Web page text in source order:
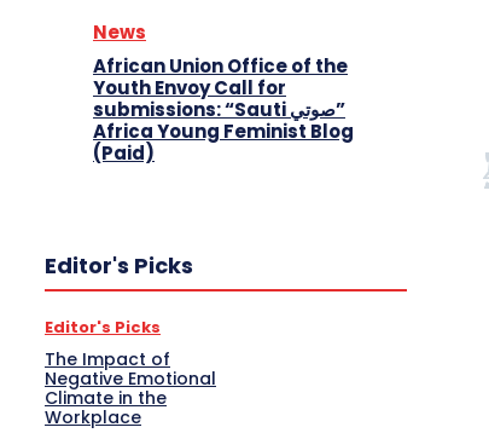
News
African Union Office of the
Youth Envoy Call for
submissions: “Sauti صوتي”
Africa Young Feminist Blog
(Paid)
Editor's Picks
Editor's Picks
The Impact of
Negative Emotional
Climate in the
Workplace